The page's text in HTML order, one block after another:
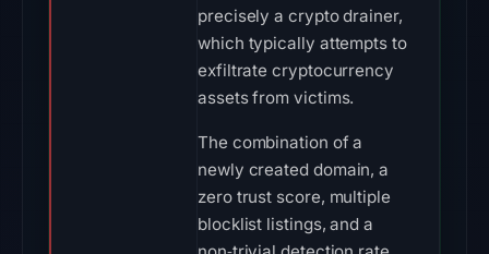
precisely a crypto drainer,
which typically attempts to
exfiltrate cryptocurrency
assets from victims.
The combination of a
newly created domain, a
zero trust score, multiple
blocklist listings, and a